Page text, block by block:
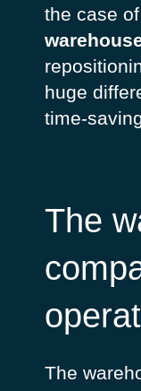
the case of
huge
time-
The
The